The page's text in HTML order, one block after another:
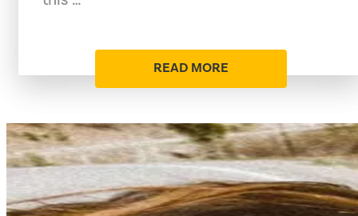
READ MORE